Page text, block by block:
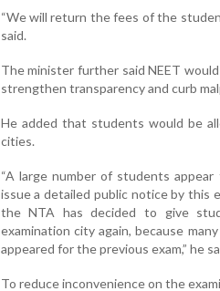
“We will return the fees of the
said.
The minister further said NEET
strengthen transparency and curb
He added that students would be
cities.
“A large number of students
issue a detailed public notice by this
the NTA has decided to give
examination city again, because
appeared for the previous exam,” he
To reduce inconvenience on the